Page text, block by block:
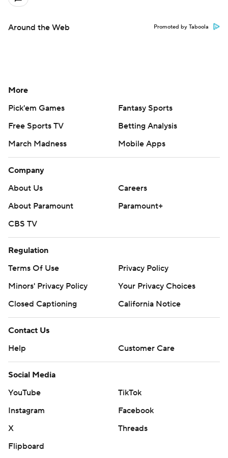
Around the Web Promoted by Taboola
More
Pick'em Games
Fantasy Sports
Free Sports TV
Betting Analysis
March Madness
Mobile Apps
Company
About Us
Careers
About Paramount
Paramount+
CBS TV
Regulation
Terms Of Use
Privacy Policy
Minors' Privacy Policy
Your Privacy Choices
Closed Captioning
California Notice
Contact Us
Help
Customer Care
Social Media
YouTube
TikTok
Instagram
Facebook
X
Threads
Flipboard